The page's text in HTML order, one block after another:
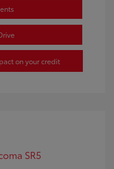
on your credit